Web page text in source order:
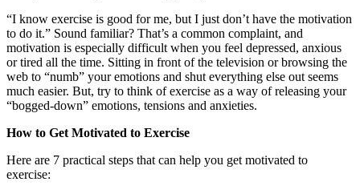
“I know exercise is good for me, but I just don’t have the motivation
to do it.” Sound familiar? That’s a common complaint, and
motivation is especially difficult when you feel depressed, anxious
or tired all the time. Sitting in front of the television or browsing the
web to “numb” your emotions and shut everything else out seems
much easier. But, try to think of exercise as a way of releasing your
“bogged-down” emotions, tensions and anxieties.
How to Get Motivated to Exercise
Here are 7 practical steps that can help you get motivated to
exercise: